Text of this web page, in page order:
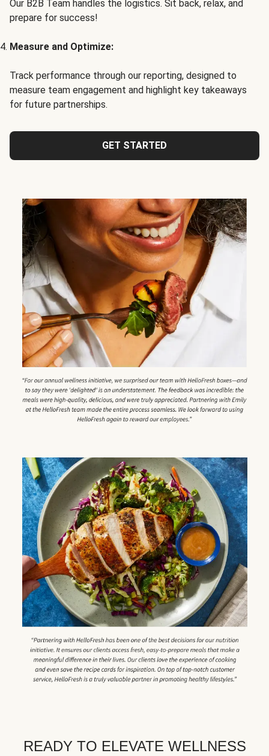
Our B2B Team handles the logistics. Sit back, relax, and
prepare for success!
Measure and Optimize:
Track performance through our reporting, designed to
measure team engagement and highlight key takeaways
for future partnerships.
GET STARTED
READY TO ELEVATE WELLNESS